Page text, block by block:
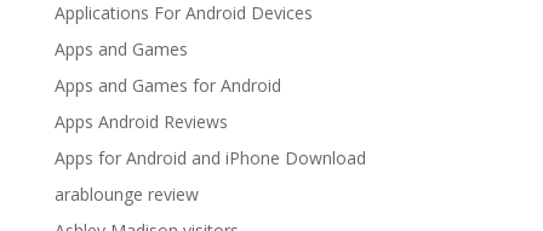
Applications For Android Devices
Apps and Games
Apps and Games for Android
Apps Android Reviews
Apps for Android and iPhone Download
arablounge review